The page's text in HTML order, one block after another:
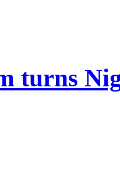
turns